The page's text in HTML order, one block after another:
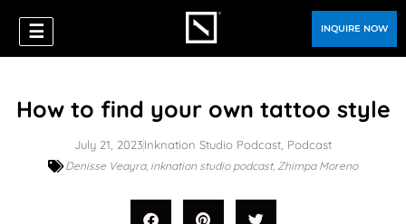
☰ INQUIRE NOW
How to find your own tattoo style
July 21, 2023Inknation Studio Podcast Podcast
Denisse Veayra, inknation studio podcast, Zhimpa Moreno